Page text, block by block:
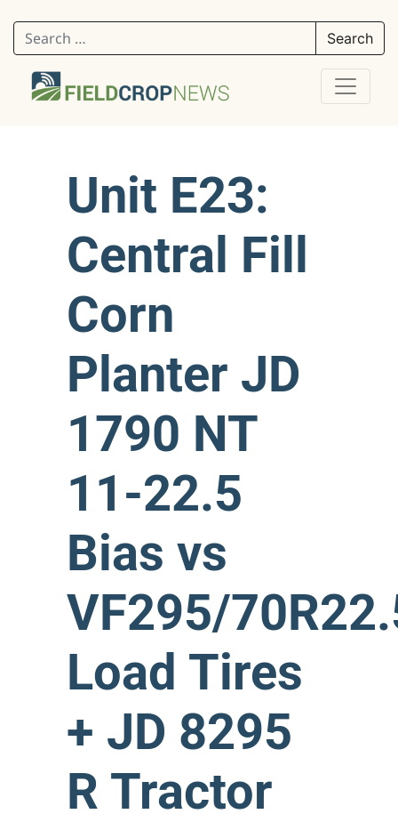
Search for:
Unit E23:
Central Fill
Corn
Planter JD
1790 NT
11-22.5
Bias vs
VF295/
Load Tires
+ JD 8295
R Tractor